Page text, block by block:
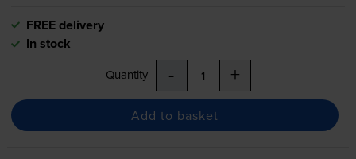
FREE delivery
In stock
Quantity - +
Add to basket